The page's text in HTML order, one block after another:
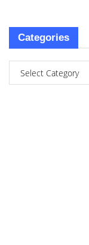
Categories